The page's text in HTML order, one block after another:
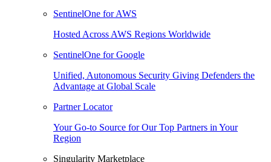
SentinelOne for AWS
Hosted Across AWS Regions Worldwide
SentinelOne for Google
Unified, Autonomous Security Giving Defenders the
Advantage at Global Scale
Partner Locator
Your Go-to Source for Our Top Partners in Your
Region
Singularity Marketplace